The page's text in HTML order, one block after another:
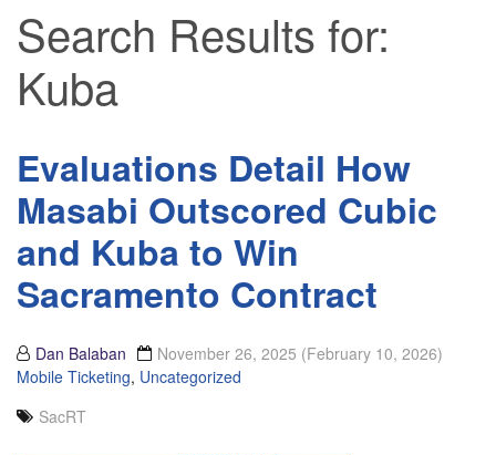
Search Results for:
Kuba
Evaluations Detail How
Masabi Outscored Cubic
and Kuba to Win
Sacramento Contract
Dan Balaban November 26, 2025 (February 10, 2026)
Mobile Ticketing, Uncategorized
SacRT